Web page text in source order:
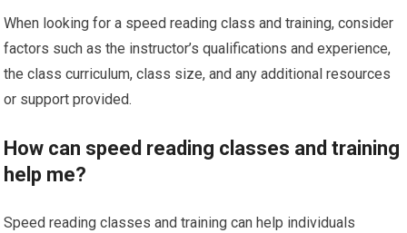
When looking for a speed reading class and training, consider
factors such as the instructor’s qualifications and experience,
the class curriculum, class size, and any additional resources
or support provided.
How can speed reading classes and training
help me?
Speed reading classes and training can help individuals